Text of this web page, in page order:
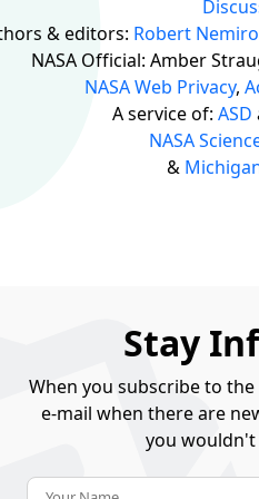
& editors: Robert
NASA Official: Amber
NASA Web Privacy,
A service of: ASD
NASA
&
Stay
When you subscribe to
e-mail when there are
you wouldn't